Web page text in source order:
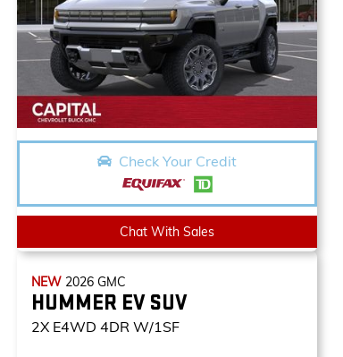
Check Your Credit
Chat With Sales
NEW 2026GMC
HUMMER EV SUV
2X E4WD 4DR W/1SF